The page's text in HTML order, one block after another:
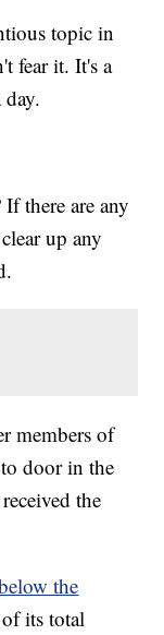
topic in
fear it. It's a
there are any
up any
members of
door in the
the
the
its total